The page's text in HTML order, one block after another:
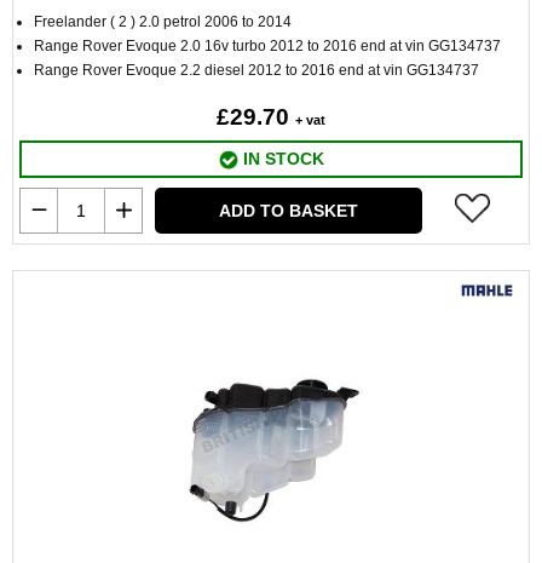
Freelander ( 2 ) 2.0 petrol 2006 to 2014
Range Rover Evoque 2.0 16v turbo 2012 to 2016 end at vin GG134737
Range Rover Evoque 2.2 diesel 2012 to 2016 end at vin GG134737
£29.70 + vat
IN STOCK
ADD TO BASKET